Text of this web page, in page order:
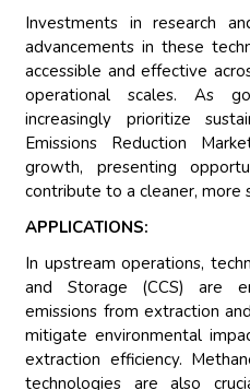
Investments in research
advancements in these
accessible and effective
operational scales. As
increasingly prioritize
Emissions Reduction
growth, presenting
contribute to a cleaner, more
APPLICATIONS:
In upstream operations,
and Storage (CCS) are
emissions from extraction
mitigate environmental
extraction efficiency.
technologies are also